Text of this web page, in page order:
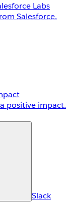
Labs
Salesforce.
positive impact.
Slack